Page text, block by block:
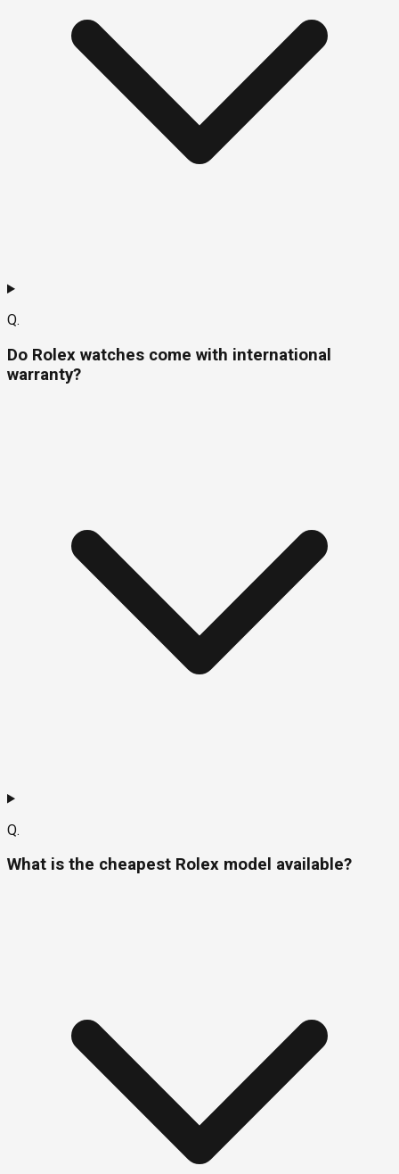
Q.
Do Rolex watches come with international
warranty?
Q.
What is the cheapest Rolex model available?